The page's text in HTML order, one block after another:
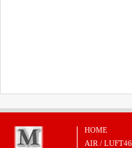
HOME
AIR / LUFT46